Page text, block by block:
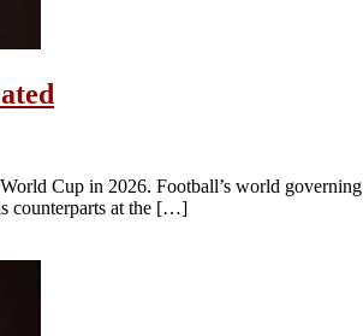
Cup in 2026. Football’s world
counterparts at the […]